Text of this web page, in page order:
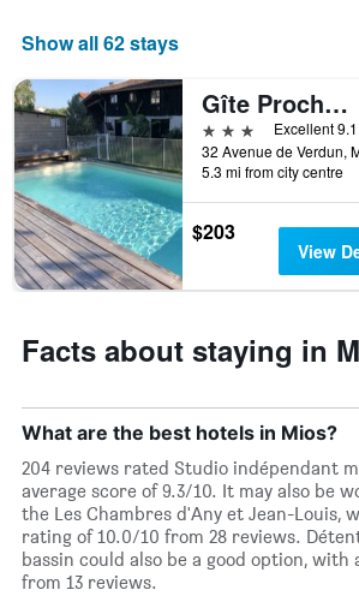
a
Show all 62 stays
Gîte Proche du Bassin d'Arcachon
3 stars
Excellent 9.1
5.3 mi from city centre
$203
View
Facts about staying in
What are the best hotels in Mios?
204 reviews rated Studio indépendant
average score of 9.3/10. It may also be
the Les Chambres d'Any et Jean-Louis,
rating of 10.0/10 from 28 reviews.
bassin could also be a good option, with
from 13 reviews.